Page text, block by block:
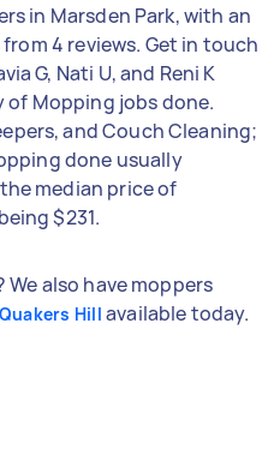
in Marsden Park, with an
4 reviews. Get in touch
G, Nati U, and Reni K
Mopping jobs done.
and Couch Cleaning;
done usually
median price of
$231.
We also have moppers
Quakers Hill available today.